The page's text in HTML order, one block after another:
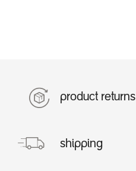
product returns
shipping